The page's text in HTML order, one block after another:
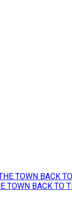
TOWN BACK TO